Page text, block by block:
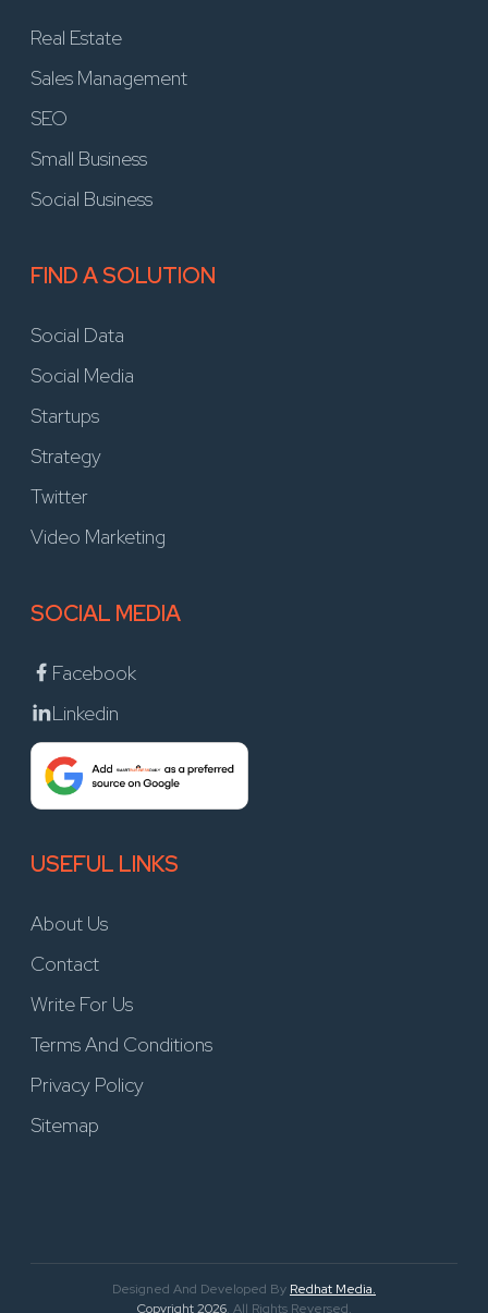
Real Estate
Sales Management
SEO
Small Business
Social Business
FIND A SOLUTION
Social Data
Social Media
Startups
Strategy
Twitter
Video Marketing
SOCIAL MEDIA
Facebook
Linkedin
USEFUL LINKS
About Us
Contact
Write For Us
Terms And Conditions
Privacy Policy
Sitemap
Designed And Developed By Redhat Media.
Copyright 2026. All Rights Reversed.